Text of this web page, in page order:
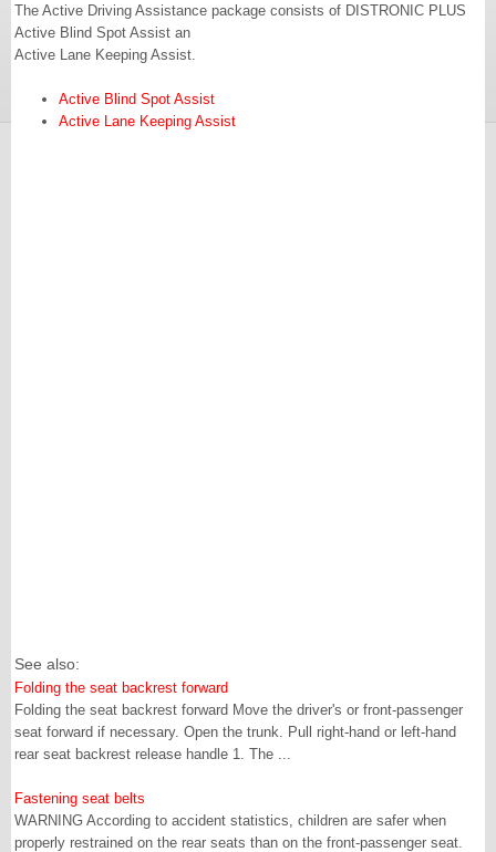
The Active Driving Assistance package consists of DISTRONIC PLUS
Active Blind Spot Assist an
Active Lane Keeping Assist.
Active Blind Spot Assist
Active Lane Keeping Assist
See also:
Folding the seat backrest forward
Folding the seat backrest forward Move the driver's or front-passenger
seat forward if necessary. Open the trunk. Pull right-hand or left-hand
rear seat backrest release handle 1. The ...
Fastening seat belts
WARNING According to accident statistics, children are safer when
properly restrained on the rear seats than on the front-passenger seat.